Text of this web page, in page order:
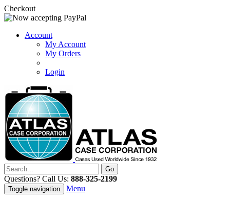
Checkout
Account
My Account
My Orders
Login
Questions? Call Us: 888-325-2199
Toggle navigation Menu